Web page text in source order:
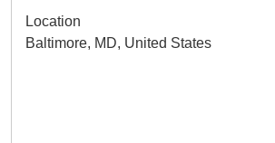
Location
Baltimore, MD, United States